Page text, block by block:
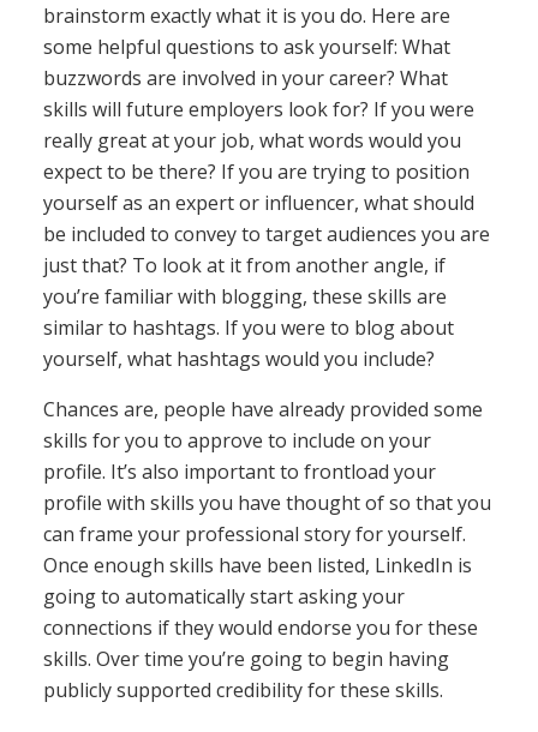
brainstorm exactly what it is you do. Here are
some helpful questions to ask yourself: What
buzzwords are involved in your career? What
skills will future employers look for? If you were
really great at your job, what words would you
expect to be there? If you are trying to position
yourself as an expert or influencer, what should
be included to convey to target audiences you are
just that? To look at it from another angle, if
you’re familiar with blogging, these skills are
similar to hashtags. If you were to blog about
yourself, what hashtags would you include?
Chances are, people have already provided some
skills for you to approve to include on your
profile. It’s also important to frontload your
profile with skills you have thought of so that you
can frame your professional story for yourself.
Once enough skills have been listed, LinkedIn is
going to automatically start asking your
connections if they would endorse you for these
skills. Over time you’re going to begin having
publicly supported credibility for these skills.